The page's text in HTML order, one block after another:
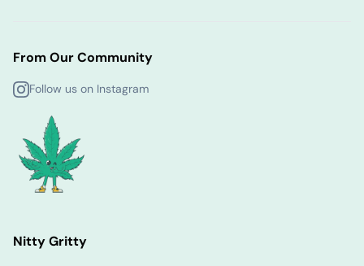
From Our Community
Follow us on Instagram
Nitty Gritty